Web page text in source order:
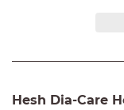
Hesh Dia-Care